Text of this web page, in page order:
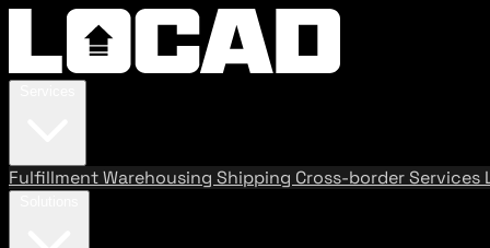
FulfillmentWarehousing Shipping Cross-border Services